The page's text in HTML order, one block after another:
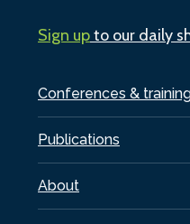
Conferences &
Publications
About
Sign upto our daily